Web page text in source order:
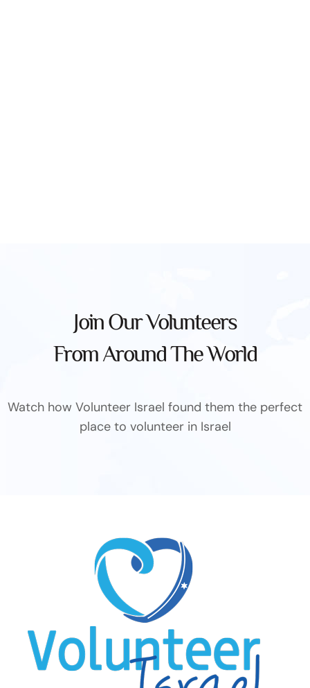
Join Our Volunteers
From Around The World
Watch how Volunteer Israel found them the perfect
place to volunteer in Israel